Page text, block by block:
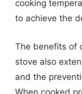
cooking
to achieve the
The benefits of
stove also
and the
When cooked